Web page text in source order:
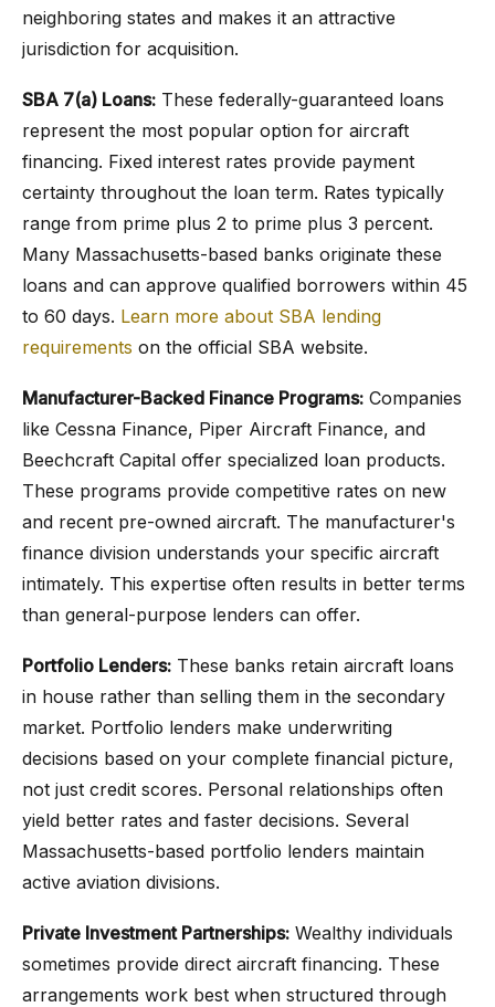
neighboring states and makes it an attractive
jurisdiction for acquisition.
SBA 7(a) Loans: These federally-guaranteed loans
represent the most popular option for aircraft
financing. Fixed interest rates provide payment
certainty throughout the loan term. Rates typically
range from prime plus 2 to prime plus 3 percent.
Many Massachusetts-based banks originate these
loans and can approve qualified borrowers within 45
to 60 days. Learn more about SBA lending
requirements on the official SBA website.
Manufacturer-Backed Finance Programs: Companies
like Cessna Finance, Piper Aircraft Finance, and
Beechcraft Capital offer specialized loan products.
These programs provide competitive rates on new
and recent pre-owned aircraft. The manufacturer's
finance division understands your specific aircraft
intimately. This expertise often results in better terms
than general-purpose lenders can offer.
Portfolio Lenders: These banks retain aircraft loans
in house rather than selling them in the secondary
market. Portfolio lenders make underwriting
decisions based on your complete financial picture,
not just credit scores. Personal relationships often
yield better rates and faster decisions. Several
Massachusetts-based portfolio lenders maintain
active aviation divisions.
Private Investment Partnerships: Wealthy individuals
sometimes provide direct aircraft financing. These
arrangements work best when structured through